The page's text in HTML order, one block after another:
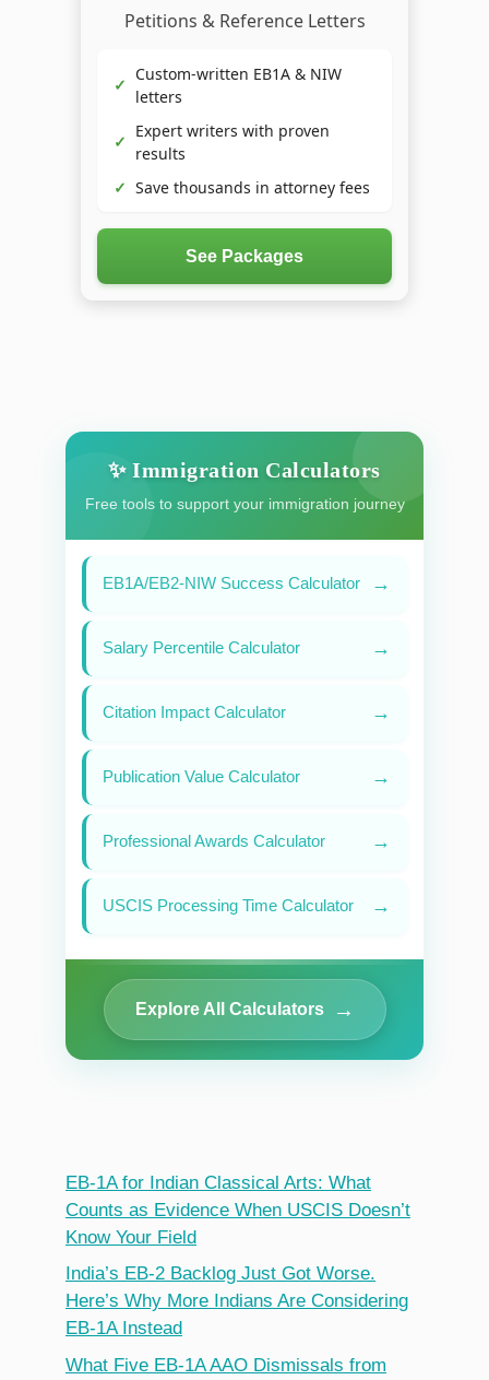
Petitions & Reference Letters
✓
Custom-written EB1A & NIW
letters
✓
Expert writers with proven
results
✓ Save thousands in attorney fees
See Packages
✨ Immigration Calculators
Free tools to support your immigration journey
EB1A/EB2-NIW Success Calculator →
Salary Percentile Calculator →
Citation Impact Calculator →
Publication Value Calculator →
Professional Awards Calculator →
USCIS Processing Time Calculator →
Explore All Calculators →
EB-1A for Indian Classical Arts: What
Counts as Evidence When USCIS Doesn’t
Know Your Field
India’s EB-2 Backlog Just Got Worse.
Here’s Why More Indians Are Considering
EB-1A Instead
What Five EB-1A AAO Dismissals from